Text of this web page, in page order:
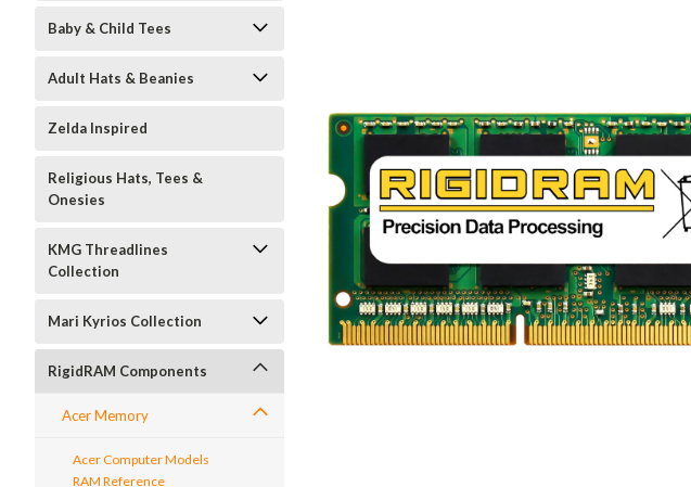
Baby & Child Tees
Adult Hats & Beanies
Zelda Inspired
Religious Hats, Tees &
Onesies
KMG Threadlines
Collection
Mari Kyrios Collection
RigidRAM Components
Acer Memory
Acer Computer Models
RAM Reference